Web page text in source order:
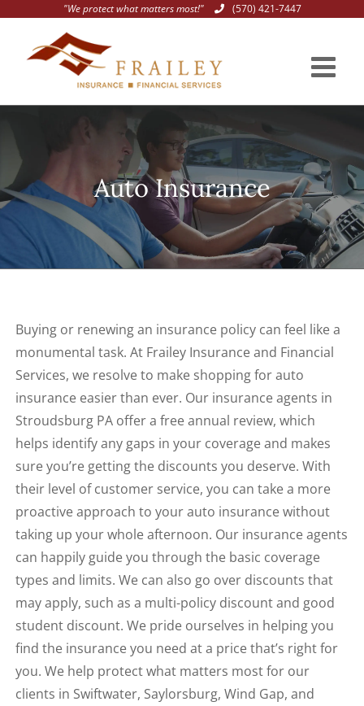
"We protect what matters most!" (570) 421-7447
Auto Insurance
Buying or renewing an insurance policy can feel like a
monumental task. At Frailey Insurance and Financial
Services, we resolve to make shopping for auto
insurance easier than ever. Our insurance agents in
Stroudsburg PA offer a free annual review, which
helps identify any gaps in your coverage and makes
sure you’re getting the discounts you deserve. With
their level of customer service, you can take a more
proactive approach to your auto insurance without
taking up your whole afternoon. Our insurance agents
can happily guide you through the basic coverage
types and limits. We can also go over discounts that
may apply, such as a multi-policy discount and good
student discount. We pride ourselves in helping you
find the insurance you need at a price that’s right for
you. We help protect what matters most for our
clients in Swiftwater, Saylorsburg, Wind Gap, and